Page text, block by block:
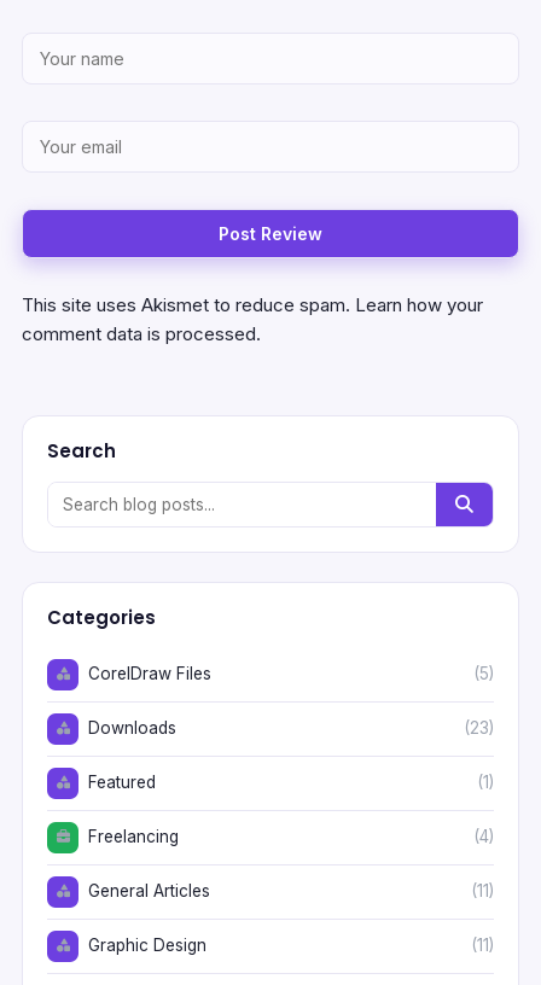
This site uses Akismet to reduce spam. Learn how your
comment data is processed.
Search
Categories
CorelDraw Files (5)
Downloads (23)
Featured (1)
Freelancing (4)
General Articles (11)
Graphic Design (11)